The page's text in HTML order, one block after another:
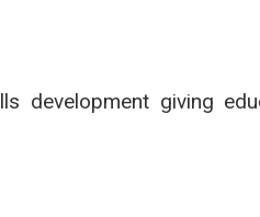
development giving